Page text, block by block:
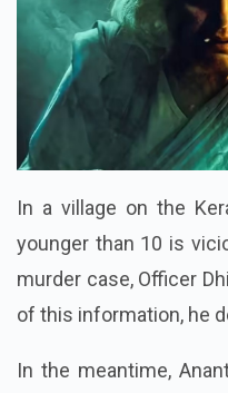
In a village on the
younger than 10 is
murder case, Officer